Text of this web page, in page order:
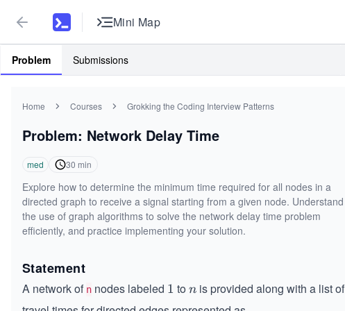
Mini Map
Problem Submissions
Home Courses Grokking the Coding Interview Patterns
Problem: Network Delay Time
med 30 min
Explore how to determine the minimum time required for all nodes in a
directed graph to receive a signal starting from a given node. Understand
the use of graph algorithms to solve the network delay time problem
efficiently, and practice implementing your solution.
Statement
A network of n nodes labeled 1
1 ton
n is provided along with a list of